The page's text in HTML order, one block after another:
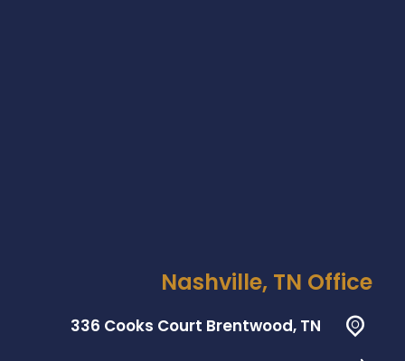
Nashville, TN Office
336 Cooks Court Brentwood, TN